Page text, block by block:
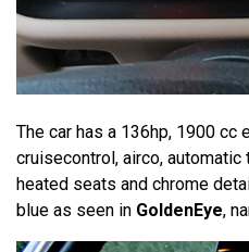
The car has a 136hp, 1900 cc
cruisecontrol, airco, automatic
heated seats and chrome
blue as seen in GoldenEye,